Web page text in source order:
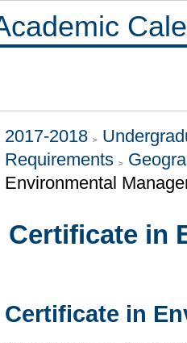
2017-2018
Requirements
Environmental
Certificate in
Certificate in